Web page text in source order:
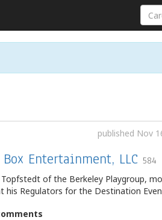
published Nov
Entertainment, LLC 584
of the Berkeley Playgroup,
his Regulators for the Destination